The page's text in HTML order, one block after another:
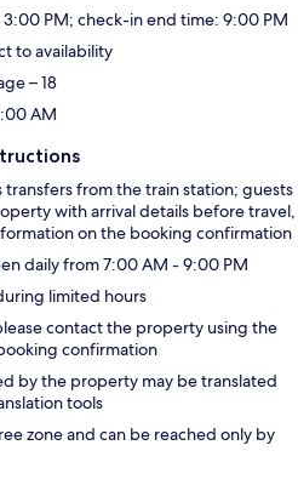
PM; check-in end time: 9:00 PM
to availability
– 18
AM
from the train station; guests
with arrival details before travel,
on the booking confirmation
daily from 7:00 AM - 9:00 PM
limited hours
contact the property using the
confirmation
by the property may be translated
tools
zone and can be reached only by